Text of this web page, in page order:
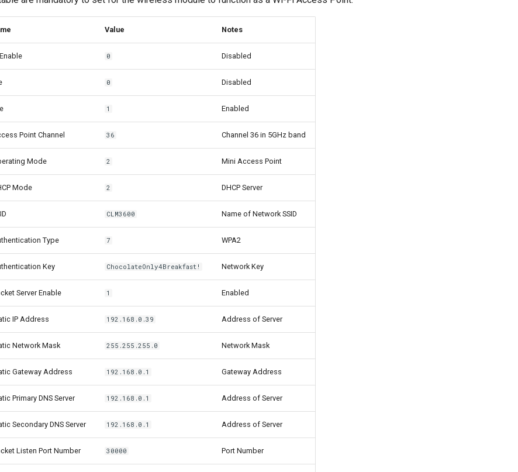
Value Notes
0 Disabled
0 Disabled
1 Enabled
Point Channel 36 Channel 36 in 5GHz band
Mode 2 Mini Access Point
Mode 2 DHCP Server
CLM3600 Name of Network SSID
Type 7 WPA2
Key ChocolateOnly4Breakfast! Network Key
Server Enable 1 Enabled
IP Address 192.168.0.39 Address of Server
Network Mask 255.255.255.0 Network Mask
Gateway Address 192.168.0.1 Gateway Address
Primary DNS Server 192.168.0.1 Address of Server
Secondary DNS Server 192.168.0.1 Address of Server
Listen Port Number 30000 Port Number